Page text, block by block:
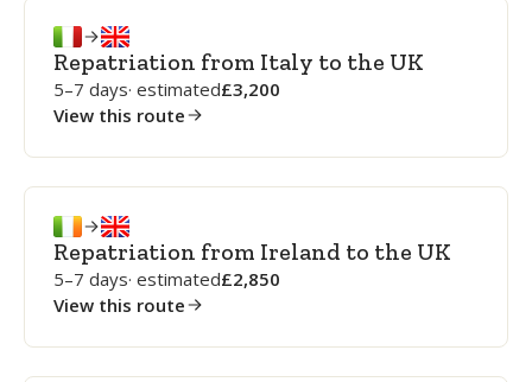
Repatriation from Italy to the UK
5–7 days· estimated 3,200
View this route
Repatriation from Ireland to the UK
5–7 days· estimated 2,850
View this route